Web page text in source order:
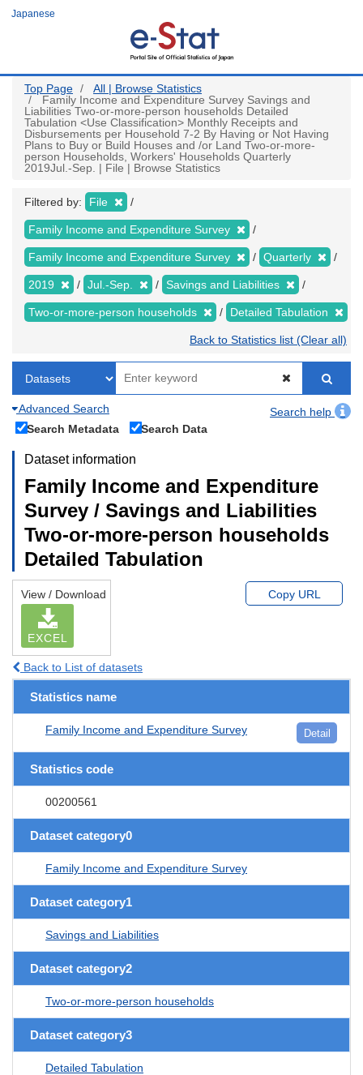
Japanese
Top Page
All | Browse Statistics
Family Income and Expenditure Survey Savings and
Liabilities Two-or-more-person households Detailed
Tabulation <Use Classification> Monthly Receipts and
Disbursements per Household 7-2 By Having or Not Having
Plans to Buy or Build Houses and /or Land Two-or-more-
person Households, Workers' Households Quarterly
2019Jul.-Sep. | File | Browse Statistics
Filtered by: File
Family Income and Expenditure Survey
Family Income and Expenditure Survey Quarterly
2019 Jul.-Sep. Savings and Liabilities
Two-or-more-person households Detailed Tabulation
Back to Statistics list (Clear all)
Advanced Search
Search help
Search Metadata
Search Data
Dataset information
Family Income and Expenditure
Survey / Savings and Liabilities
Two-or-more-person households
Detailed Tabulation
View / Download
EXCEL
Copy URL
Back to List of datasets
Statistics name
Family Income and Expenditure Survey Detail
Statistics code
00200561
Dataset category0
Family Income and Expenditure Survey
Dataset category1
Savings and Liabilities
Dataset category2
Two-or-more-person households
Dataset category3
Detailed Tabulation